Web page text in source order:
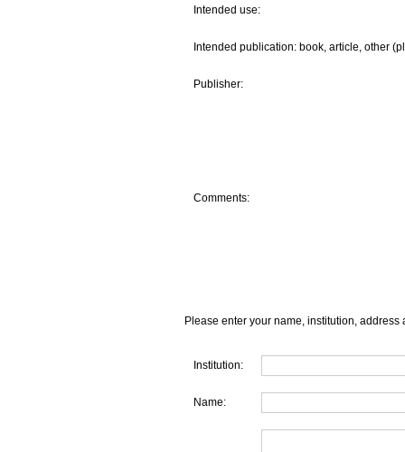
Intended use:
Intended publication: book, article, other
Publisher:
Comments:
Please enter your name, institution, address
Institution:
Name: